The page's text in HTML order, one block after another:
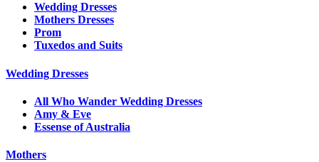
Wedding Dresses
Mothers Dresses
Prom
Tuxedos and Suits
Wedding Dresses
All Who Wander Wedding Dresses
Amy & Eve
Essense of Australia
Mothers